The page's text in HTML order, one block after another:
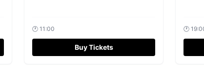
🕐 11:00
Buy Tickets
🕐